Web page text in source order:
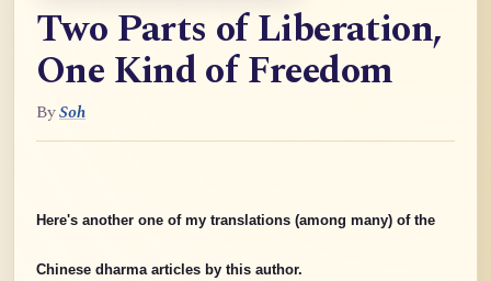
Two Parts of Liberation,
One Kind of Freedom
BySoh
Here's another one of my translations (among many) of the
Chinese dharma articles by this author.